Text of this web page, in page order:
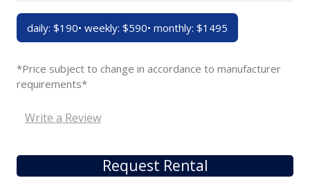
daily: $190• weekly: $590• monthly: $1495
*Price subject to change in accordance to manufacturer
requirements*
Write a Review
Request Rental